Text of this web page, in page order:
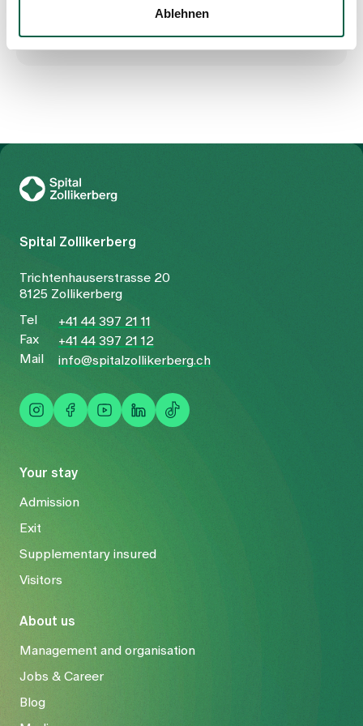
Ablehnen
Your stay
Admission
Exit
Supplementary insured
Visitors
About us
Management and organisation
Jobs & Career
Blog
Spital Zollikerberg
Trichtenhauserstrasse 20
8125 Zollikerberg
Tel
+41 44 397 21 11
Fax
+41 44 397 21 12
Mail
info@spitalzollikerberg.ch